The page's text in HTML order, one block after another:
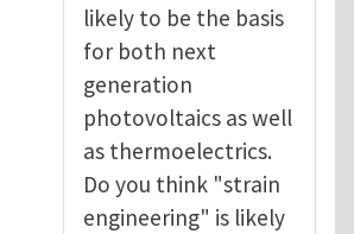
likely to be the basis
for both next
generation
photovoltaics as well
as thermoelectrics.
Do you think "strain
engineering" is likely